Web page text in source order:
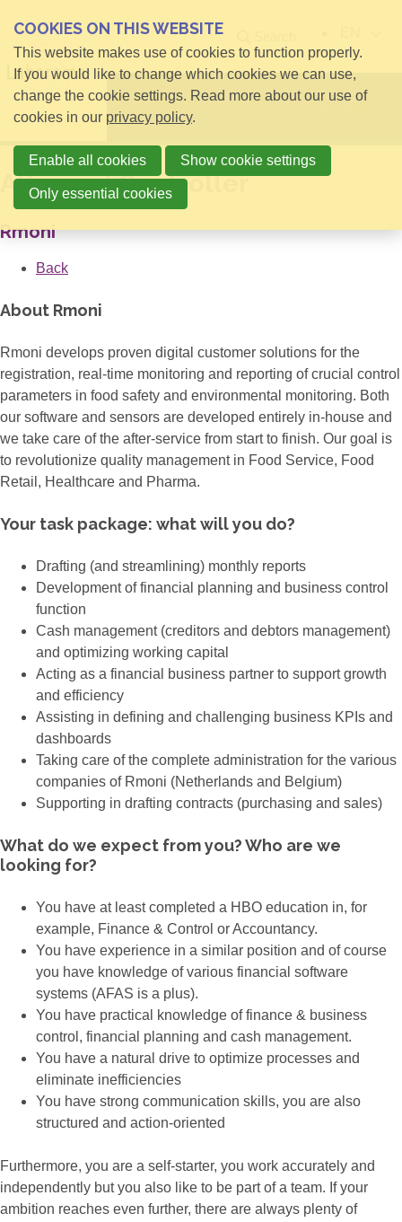
Allround Controller
Rmoni
Back
About Rmoni
Rmoni develops proven digital customer solutions for the
registration, real-time monitoring and reporting of crucial control
parameters in food safety and environmental monitoring. Both
our software and sensors are developed entirely in-house and
we take care of the after-service from start to finish. Our goal is
to revolutionize quality management in Food Service, Food
Retail, Healthcare and Pharma.
Your task package: what will you do?
Drafting (and streamlining) monthly reports
Development of financial planning and business control
function
Cash management (creditors and debtors management)
and optimizing working capital
Acting as a financial business partner to support growth
and efficiency
Assisting in defining and challenging business KPIs and
dashboards
Taking care of the complete administration for the various
companies of Rmoni (Netherlands and Belgium)
Supporting in drafting contracts (purchasing and sales)
What do we expect from you? Who are we
looking for?
You have at least completed a HBO education in, for
example, Finance & Control or Accountancy.
You have experience in a similar position and of course
you have knowledge of various financial software
systems (AFAS is a plus).
You have practical knowledge of finance & business
control, financial planning and cash management.
You have a natural drive to optimize processes and
eliminate inefficiencies
You have strong communication skills, you are also
structured and action-oriented
Furthermore, you are a self-starter, you work accurately and
independently but you also like to be part of a team. If your
ambition reaches even further, there are always plenty of
COOKIES ON THIS WEBSITE
This website makes use of cookies to function properly.
If you would like to change which cookies we can use,
change the cookie settings. Read more about our use of
cookies in our privacy policy.
Enable all cookies Show cookie settings
Only essential cookies